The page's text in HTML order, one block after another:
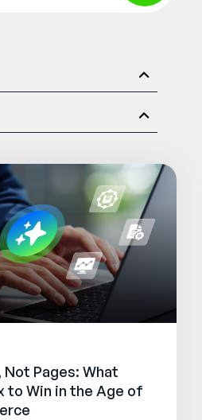
Not Pages: What
to Win in the Age of